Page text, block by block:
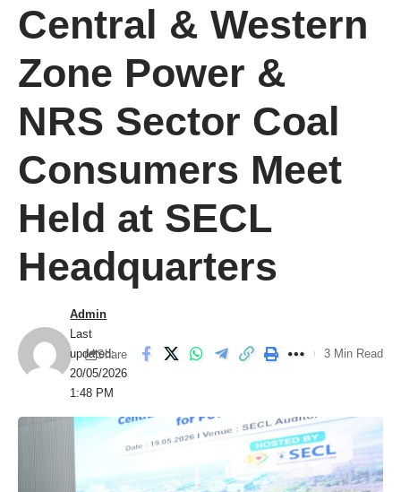
Central & Western
Zone Power &
NRS Sector Coal
Consumers Meet
Held at SECL
Headquarters
Last
updated:
20/05/2026
1:48 PM
Admin
Share 3 Min Read